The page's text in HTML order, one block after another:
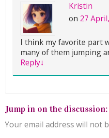
Kristin
on 27
I think my favorite part
many of them jumping
Reply↓
Jump in on the
Your email address will not